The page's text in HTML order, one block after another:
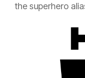
the superhero